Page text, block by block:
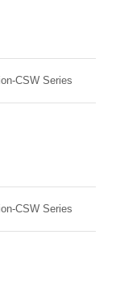
CSW Series
CSW Series